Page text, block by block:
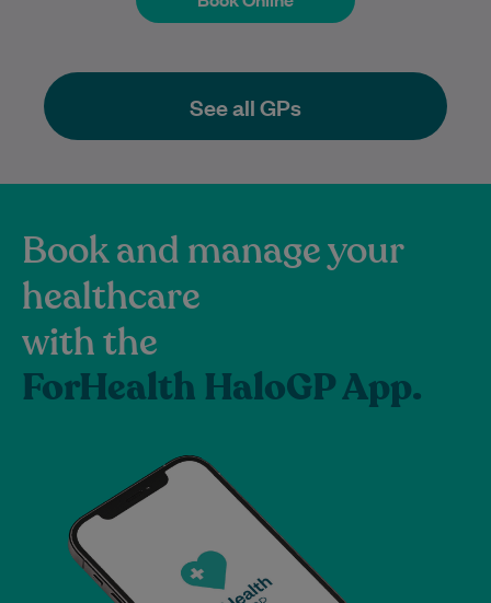
See all GPs
Book and manage your
healthcare
with the
ForHealth HaloGP App.